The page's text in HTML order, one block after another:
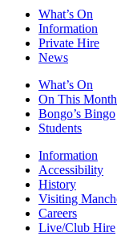
What’s On
Information
Private Hire
News
What’s On
On This Month
Bongo’s Bingo
Students
Information
Accessibility
History
Visiting
Careers
Live/Club Hire